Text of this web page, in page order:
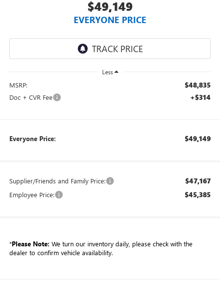
$49,149
EVERYONE PRICE
Less
MSRP: $48,835
Doc + CVR Fee +$314
Everyone Price: $49,149
Supplier/Friends and Family Price: $47,167
Employee Price: $45,385
*Please Note: We turn our inventory daily, please check with the
dealer to confirm vehicle availability.